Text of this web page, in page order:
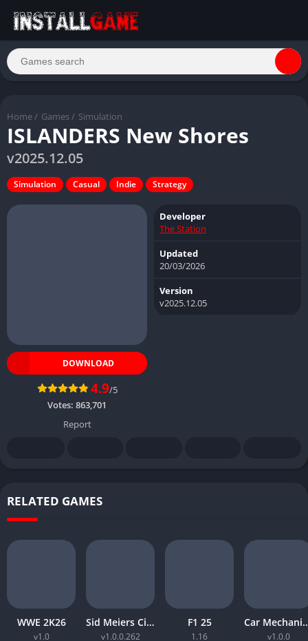
Home / Games / Simulation
ISLANDERS New Shores
v2025.12.05
Simulation Casual Indie Strategy
DOWNLOAD
4.9/5
Votes: 863,701
Report
Developer
The Station
Updated
20/03/2026
Version
v2025.12.05
RELATED GAMES
WWE 2K26
v1.0
Sid Meiers Civilization VI Rise and Fall
v1.0.0.262
F1 25
1.16
Car
v1.0.0